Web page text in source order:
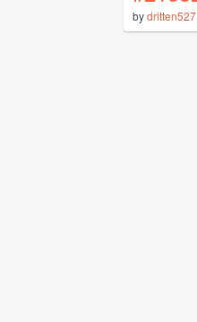
bydritten527